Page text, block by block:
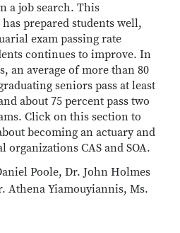
a job search. This
prepared students well,
exam passing rate
continues to improve. In
an average of more than 80
seniors pass at least
about 75 percent pass two
Click on this section to
becoming an actuary and
organizations CAS and SOA.
Poole, Dr. John Holmes
Athena Yiamouyiannis, Ms.